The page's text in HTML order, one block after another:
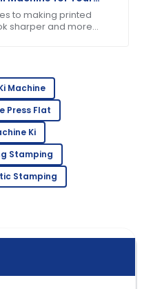
to making printed
sharper and more
Machine
Press Flat
Ki
Stamping
Stamping